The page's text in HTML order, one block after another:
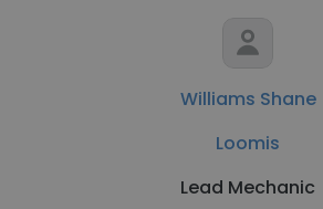
Williams Shane
Loomis
Lead Mechanic